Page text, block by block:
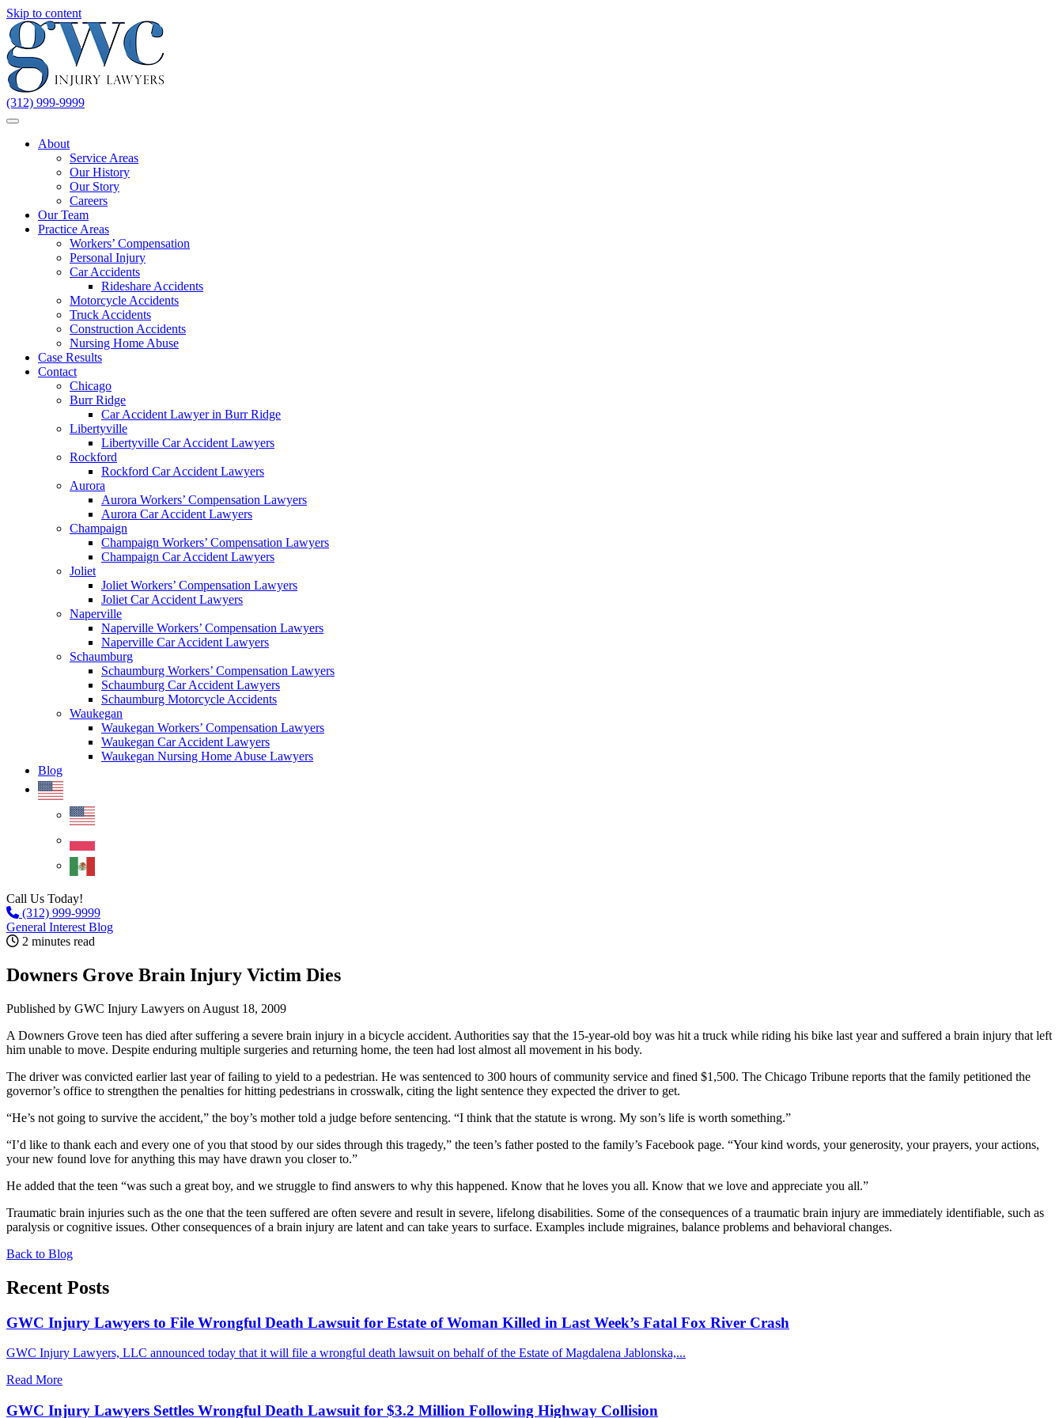
Skip to content
(312) 999-9999
About
Service Areas
Our History
Our Story
Careers
Our Team
Practice Areas
Workers’ Compensation
Personal Injury
Car Accidents
Rideshare Accidents
Motorcycle Accidents
Truck Accidents
Construction Accidents
Nursing Home Abuse
Case Results
Contact
Chicago
Burr Ridge
Car Accident Lawyer in Burr Ridge
Libertyville
Libertyville Car Accident Lawyers
Rockford
Rockford Car Accident Lawyers
Aurora
Aurora Workers’ Compensation Lawyers
Aurora Car Accident Lawyers
Champaign
Champaign Workers’ Compensation Lawyers
Champaign Car Accident Lawyers
Joliet
Joliet Workers’ Compensation Lawyers
Joliet Car Accident Lawyers
Naperville
Naperville Workers’ Compensation Lawyers
Naperville Car Accident Lawyers
Schaumburg
Schaumburg Workers’ Compensation Lawyers
Schaumburg Car Accident Lawyers
Schaumburg Motorcycle Accidents
Waukegan
Waukegan Workers’ Compensation Lawyers
Waukegan Car Accident Lawyers
Waukegan Nursing Home Abuse Lawyers
Blog
Call Us Today!
(312) 999-9999
General Interest Blog
2 minutes read
Downers Grove Brain Injury Victim Dies
Published by GWC Injury Lawyers on August 18, 2009
A Downers Grove teen has died after suffering a severe brain injury in a bicycle accident. Authorities say that the 15-year-old boy was hit a truck while riding his bike last year and suffered a brain injury that left
him unable to move. Despite enduring multiple surgeries and returning home, the teen had lost almost all movement in his body.
The driver was convicted earlier last year of failing to yield to a pedestrian. He was sentenced to 300 hours of community service and fined $1,500. The Chicago Tribune reports that the family petitioned the
governor’s office to strengthen the penalties for hitting pedestrians in crosswalk, citing the light sentence they expected the driver to get.
“He’s not going to survive the accident,” the boy’s mother told a judge before sentencing. “I think that the statute is wrong. My son’s life is worth something.”
“I’d like to thank each and every one of you that stood by our sides through this tragedy,” the teen’s father posted to the family’s Facebook page. “Your kind words, your generosity, your prayers, your actions,
your new found love for anything this may have drawn you closer to.”
He added that the teen “was such a great boy, and we struggle to find answers to why this happened. Know that he loves you all. Know that we love and appreciate you all.”
Traumatic brain injuries such as the one that the teen suffered are often severe and result in severe, lifelong disabilities. Some of the consequences of a traumatic brain injury are immediately identifiable, such as
paralysis or cognitive issues. Other consequences of a brain injury are latent and can take years to surface. Examples include migraines, balance problems and behavioral changes.
Back to Blog
Recent Posts
GWC Injury Lawyers to File Wrongful Death Lawsuit for Estate of Woman Killed in Last Week’s Fatal Fox River Crash
GWC Injury Lawyers, LLC announced today that it will file a wrongful death lawsuit on behalf of the Estate of Magdalena Jablonska,...
Read More
GWC Injury Lawyers Settles Wrongful Death Lawsuit for $3.2 Million Following Highway Collision